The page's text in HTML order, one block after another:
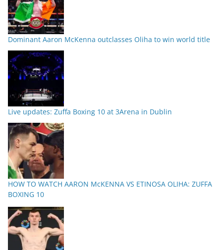
Dominant Aaron McKenna outclasses Oliha to win world title
Live updates: Zuffa Boxing 10 at 3Arena in Dublin
HOW TO WATCH AARON McKENNA VS ETINOSA OLIHA: ZUFFA
BOXING 10